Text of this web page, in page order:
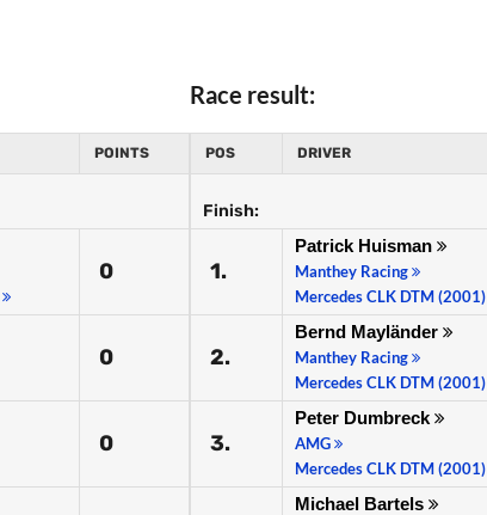
POINTS
0
0
0
Race result:
POS DRIVER
Finish:
1.
Patrick Huisman
Manthey Racing
Mercedes CLK DTM (2001)
2.
Bernd Mayländer
Manthey Racing
Mercedes CLK DTM (2001)
3.
Peter Dumbreck
AMG
Mercedes CLK DTM (2001)
Michael Bartels